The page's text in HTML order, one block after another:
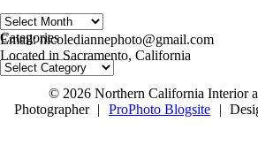
Archives
Categories
Categories
follow us on IG @nicolediannephoto
Email: nicolediannephoto@gmail.com
Located in Sacramento, California
© 2026 Northern California Interior
Photographer | ProPhoto Blogsite |